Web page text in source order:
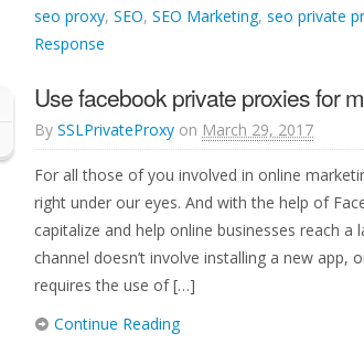
seo proxy, SEO, SEO Marketing, seo private
Response
Use facebook private proxies for
By SSLPrivateProxy on March 29, 2017
For all those of you involved in online
right under our eyes. And with the help of
capitalize and help online businesses reach a
channel doesn’t involve installing a new
requires the use of […]
Continue Reading